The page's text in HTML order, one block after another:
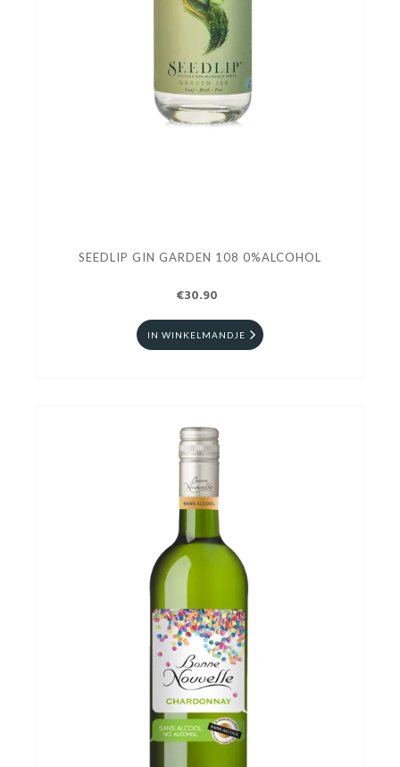
SEEDLIP GIN GARDEN 108 0%ALCOHOL
€30.90
IN WINKELMANDJE